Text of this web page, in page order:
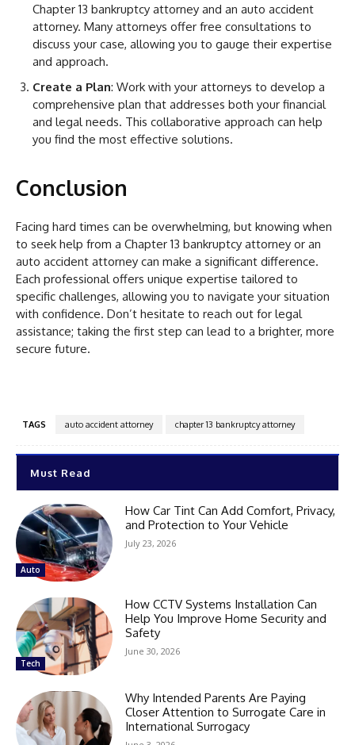
Chapter 13 bankruptcy attorney and an auto accident
attorney. Many attorneys offer free consultations to
discuss your case, allowing you to gauge their expertise
and approach.
Create a Plan: Work with your attorneys to develop a
comprehensive plan that addresses both your financial
and legal needs. This collaborative approach can help
you find the most effective solutions.
Conclusion
Facing hard times can be overwhelming, but knowing when
to seek help from a Chapter 13 bankruptcy attorney or an
auto accident attorney can make a significant difference.
Each professional offers unique expertise tailored to
specific challenges, allowing you to navigate your situation
with confidence. Don’t hesitate to reach out for legal
assistance; taking the first step can lead to a brighter, more
secure future.
TAGS auto accident attorney chapter 13 bankruptcy attorney
Must Read
Auto
How Car Tint Can Add Comfort, Privacy,
and Protection to Your Vehicle
July 23, 2026
Tech
How CCTV Systems Installation Can
Help You Improve Home Security and
Safety
June 30, 2026
Why Intended Parents Are Paying
Closer Attention to Surrogate Care in
International Surrogacy